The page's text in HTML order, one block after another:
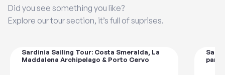
Did you see something you like?
Explore our tour section, it’s full of suprises.
Sardinia Sailing Tour: Costa Smeralda, La
Maddalena Archipelago & Porto Cervo